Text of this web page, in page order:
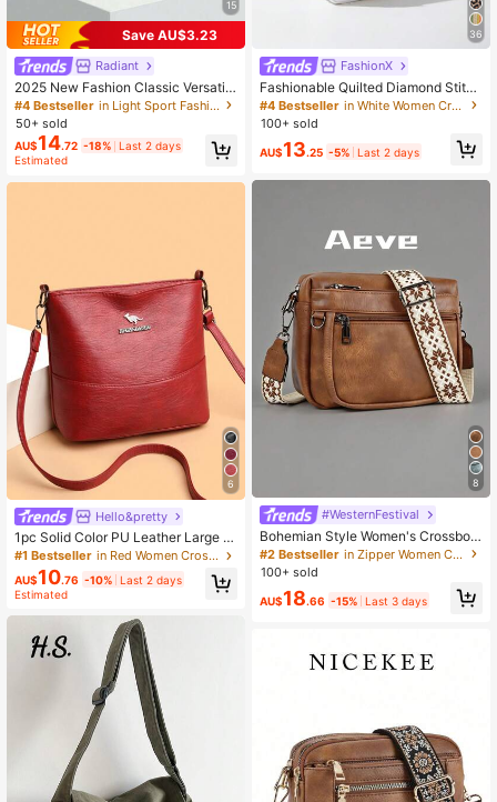
15
Save AU$3.23
Radiant
2025 New Fashion Classic Versatile
Letter Graphic Decor Design Solid
Color Waterproof PU Crescent Shou
lder Bag, Suitable For Shopping And
Crossbody Wear
#4 Bestseller
in Light Sport Fashion Women Crossbody
50+ sold
AU$14.72 -18%
Last 2 days
Estimated
6
Hello&pretty
1pc Solid Color PU Leather Large C
apacity Lightweight Crossbody Bag
With Metal Kangaroo Decor, Versatil
e For Women Daily Use
#1 Bestseller in Red Women Crossbody
AU$10.76 -10% Last 2 days
Estimated
36
FashionX
Fashionable Quilted Diamond Stitch
Multi-Layer Crossbody Shoulder Ba
g For Women
#4 Bestseller
in White Women Crossbody
100+ sold
AU$13.25 -5% Last 2 days
8
#WesternFestival
Bohemian Style Women's Crossbod
y Shoulder Bag, Multi-Pocket Zippe
r Closure, Vintage Elegant Street Fa
tdoor Portable Casual Large Capaci
#2 Bestseller
in Zipper Women Crossbody
100+ sold
AU$18.66 -15% Last 3 days